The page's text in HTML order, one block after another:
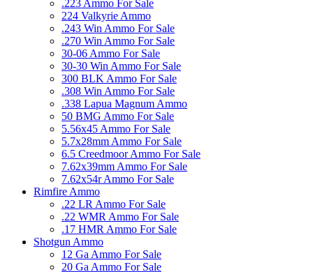
.223 Ammo For Sale
224 Valkyrie Ammo
.243 Win Ammo For Sale
.270 Win Ammo For Sale
30-06 Ammo For Sale
30-30 Win Ammo For Sale
300 BLK Ammo For Sale
.308 Win Ammo For Sale
.338 Lapua Magnum Ammo
50 BMG Ammo For Sale
5.56x45 Ammo For Sale
5.7x28mm Ammo For Sale
6.5 Creedmoor Ammo For Sale
7.62x39mm Ammo For Sale
7.62x54r Ammo For Sale
Rimfire Ammo
.22 LR Ammo For Sale
.22 WMR Ammo For Sale
.17 HMR Ammo For Sale
Shotgun Ammo
12 Ga Ammo For Sale
20 Ga Ammo For Sale